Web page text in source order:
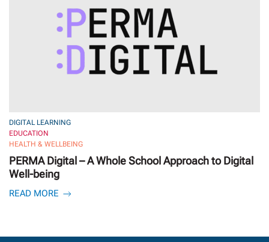
DIGITAL LEARNING
EDUCATION
HEALTH & WELLBEING
PERMA Digital – A Whole School Approach to Digital
Well-being
READ MORE